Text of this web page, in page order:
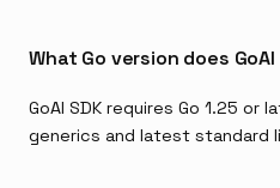
What Go version does
GoAI SDK requires Go 1.25
generics and latest standard